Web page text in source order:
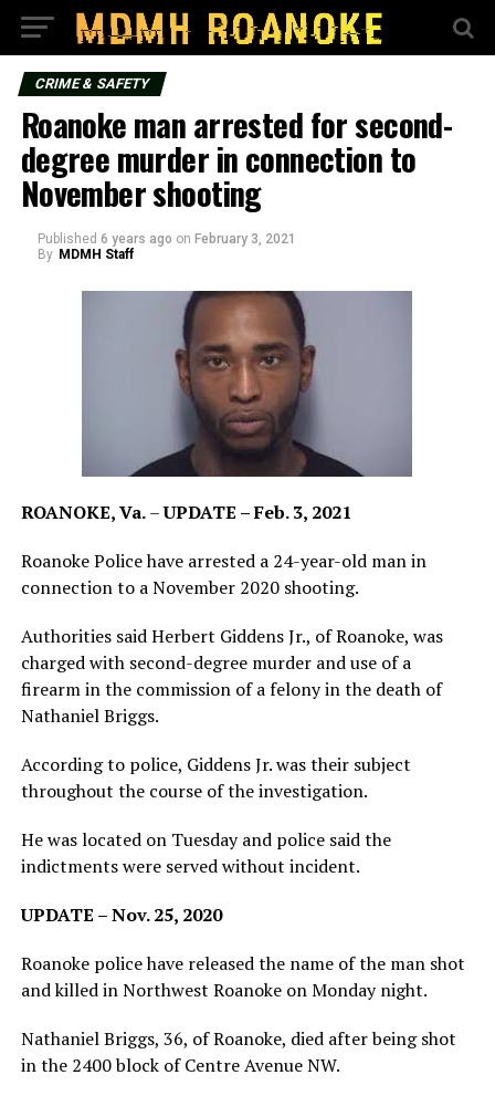
CRIME & SAFETY
Roanoke man arrested for second-
degree murder in connection to
November shooting
Published 6 years ago on February 3, 2021
By MDMH Staff
ROANOKE, Va.–UPDATE – Feb. 3, 2021
Roanoke Police have arrested a 24-year-old man in
connection to a November 2020 shooting.
Authorities said Herbert Giddens Jr., of Roanoke, was
charged with second-degree murder and use of a
firearm in the commission of a felony in the death of
Nathaniel Briggs.
According to police, Giddens Jr. was their subject
throughout the course of the investigation.
He was located on Tuesday and police said the
indictments were served without incident.
UPDATE – Nov. 25, 2020
Roanoke police have released the name of the man shot
and killed in Northwest Roanoke on Monday night.
Nathaniel Briggs, 36, of Roanoke, died after being shot
in the 2400 block of Centre Avenue NW.